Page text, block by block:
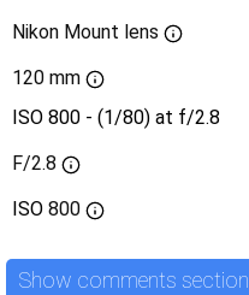
Nikon Mount lens
120 mm
ISO 800 - (1/80) at f/2.8
F/2.8
ISO 800
Show comments section